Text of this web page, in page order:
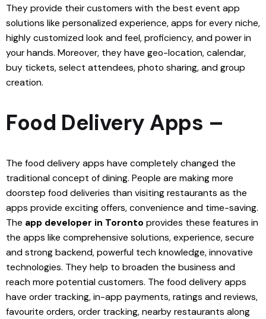
They provide their customers with the best event app
solutions like personalized experience, apps for every niche,
highly customized look and feel, proficiency, and power in
your hands. Moreover, they have geo-location, calendar,
buy tickets, select attendees, photo sharing, and group
creation.
Food Delivery Apps –
The food delivery apps have completely changed the
traditional concept of dining. People are making more
doorstep food deliveries than visiting restaurants as the
apps provide exciting offers, convenience and time-saving.
The app developer in Toronto provides these features in
the apps like comprehensive solutions, experience, secure
and strong backend, powerful tech knowledge, innovative
technologies. They help to broaden the business and
reach more potential customers. The food delivery apps
have order tracking, in-app payments, ratings and reviews,
favourite orders, order tracking, nearby restaurants along